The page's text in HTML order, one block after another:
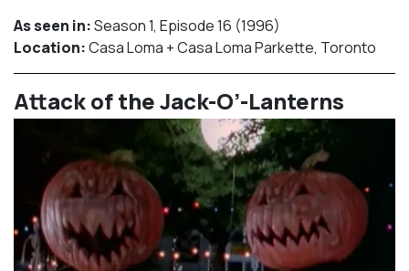
As seen in:Season 1, Episode 16 (1996)⁠
Location:Casa Loma + Casa Loma Parkette, Toronto​⁠
Attack of the Jack-O’-Lanterns